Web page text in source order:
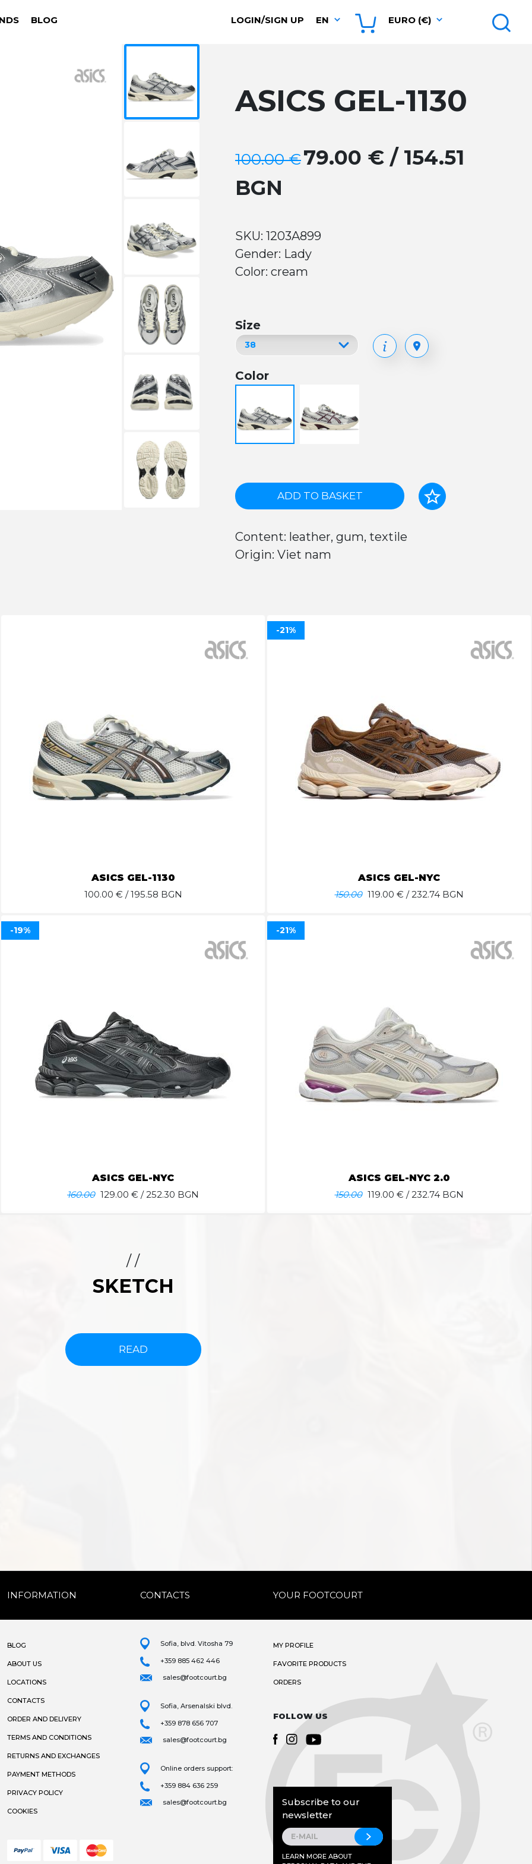
BLOG LOGIN/SIGN UP EN EURO (€)
ASICS GEL-1130
100.00 €79.00 € / 154.51
BGN
SKU: 1203A899
Gender: Lady
Color: cream
Size
Color
ADD TO BASKET
Content: leather, gum, textile
Origin: Viet nam
ASICS GEL-1130
100.00 € / 195.58 BGN
ASICS GEL-NYC
150.00 119.00 € / 232.74 BGN
-21%
ASICS GEL-NYC
160.00 129.00 € / 252.30 BGN
-19%
ASICS GEL-NYC 2.0
150.00 119.00 € / 232.74 BGN
-21%
/ /
SKETCH
READ
INFORMATION CONTACTS YOUR FOOTCOURT
BLOG
ABOUT US
LOCATIONS
CONTACTS
ORDER AND DELIVERY
TERMS AND CONDITIONS
RETURNS AND EXCHANGES
PAYMENT METHODS
PRIVACY POLICY
COOKIES
Sofia, blvd. Vitosha 79
+359 885 462 446
sales@footcourt.bg
Sofia, Arsenalski blvd.
+359 878 656 707
sales@footcourt.bg
Online orders support:
+359 884 636 259
sales@footcourt.bg
MY PROFILE
FAVORITE PRODUCTS
ORDERS
FOLLOW US
Subscribe to our
newsletter
LEARN MORE ABOUT